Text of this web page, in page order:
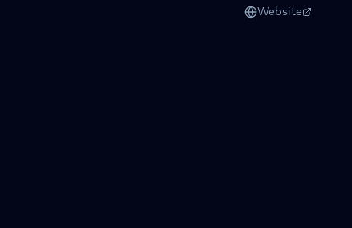
Website